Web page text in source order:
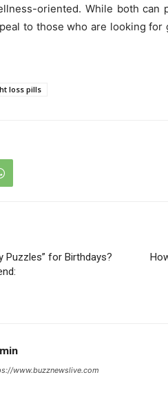
oriented. While both
to those who are looking
loss pills
Puzzles” for Birthdays?
www.buzznewslive.com